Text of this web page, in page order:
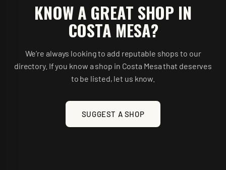
KNOW A GREAT SHOP IN
COSTA MESA?
We’re always looking to add reputable shops to our
directory. If you know a shop in Costa Mesathat deserves
to be listed, let us know.
SUGGEST A SHOP